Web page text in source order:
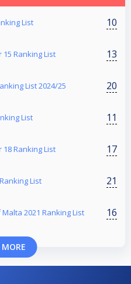
List 10
Ranking List 13
List 2024/25 20
List 11
Ranking List 17
List 21
2021 Ranking List 16